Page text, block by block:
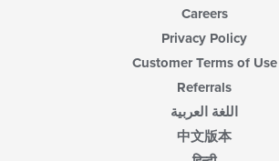
Careers
Privacy Policy
Customer Terms of Use
Referrals
اللغة العربية
中文版本